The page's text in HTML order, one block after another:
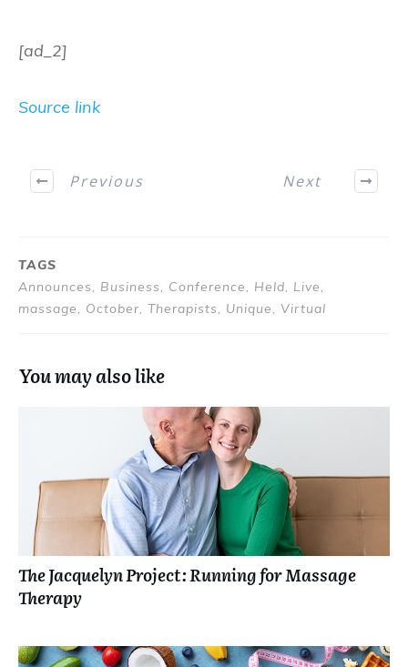
[ad_2]
Source link
Previous Next
TAGS
Announces, Business, Conference, Held, Live,
massage, October, Therapists, Unique, Virtual
You may also like
The Jacquelyn Project: Running for Massage
Therapy